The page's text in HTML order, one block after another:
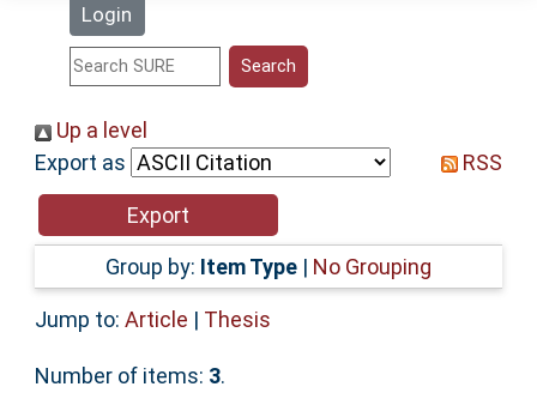
Login
Statistics
Help
Accessibility
Up a level
Export as
RSS
Group by: Item Type | No Grouping
Jump to: Article | Thesis
Number of items: 3.